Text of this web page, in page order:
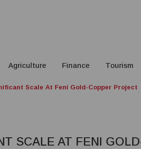
Agriculture Finance Tourism
Scale At Feni Gold-Copper Project
SCALE AT FENI